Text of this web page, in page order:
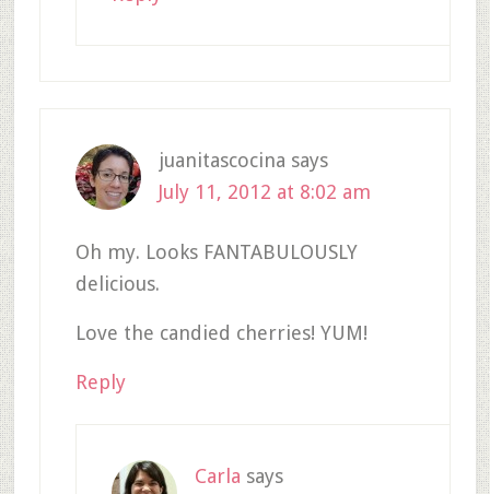
juanitascocina says
July 11, 2012 at 8:02 am
Oh my. Looks FANTABULOUSLY
delicious.
Love the candied cherries! YUM!
Reply
Carla says